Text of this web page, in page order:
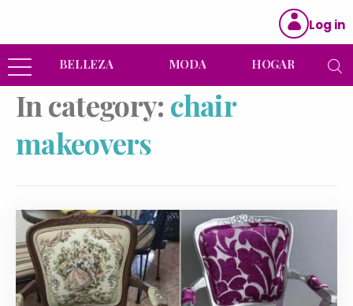
Log in
BELLEZA MODA HOGAR
In category: chair
makeovers